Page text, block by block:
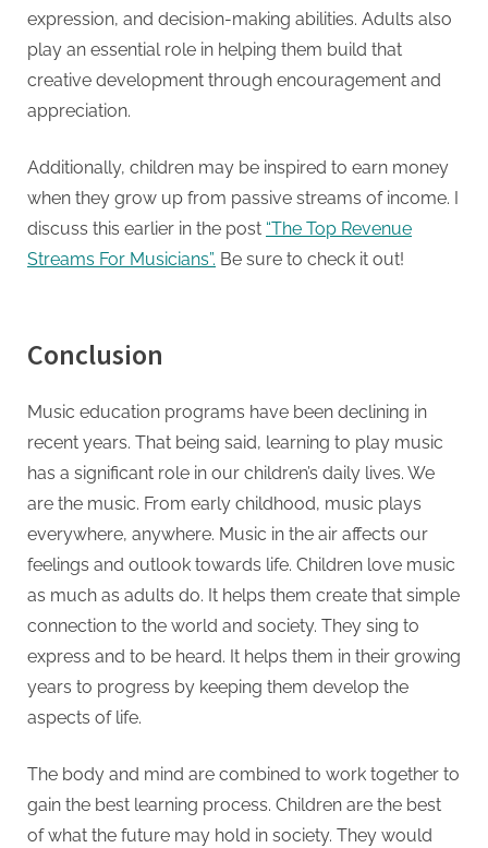
expression, and decision-making abilities. Adults also
play an essential role in helping them build that
creative development through encouragement and
appreciation.
Additionally, children may be inspired to earn money
when they grow up from passive streams of income. I
discuss this earlier in the post “The Top Revenue
Streams For Musicians”. Be sure to check it out!
Conclusion
Music education programs have been declining in
recent years. That being said, learning to play music
has a significant role in our children’s daily lives. We
are the music. From early childhood, music plays
everywhere, anywhere. Music in the air affects our
feelings and outlook towards life. Children love music
as much as adults do. It helps them create that simple
connection to the world and society. They sing to
express and to be heard. It helps them in their growing
years to progress by keeping them develop the
aspects of life.
The body and mind are combined to work together to
gain the best learning process. Children are the best
of what the future may hold in society. They would